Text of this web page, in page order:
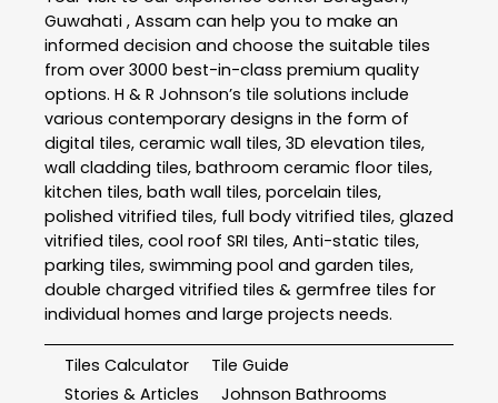
Guwahati , Assam can help you to make an
informed decision and choose the suitable tiles
from over 3000 best-in-class premium quality
options. H & R Johnson’s tile solutions include
various contemporary designs in the form of
digital tiles, ceramic wall tiles, 3D elevation tiles,
wall cladding tiles, bathroom ceramic floor tiles,
kitchen tiles, bath wall tiles, porcelain tiles,
polished vitrified tiles, full body vitrified tiles, glazed
vitrified tiles, cool roof SRI tiles, Anti-static tiles,
parking tiles, swimming pool and garden tiles,
double charged vitrified tiles & germfree tiles for
individual homes and large projects needs.
Tiles Calculator
Tile Guide
Stories & Articles
Johnson Bathrooms